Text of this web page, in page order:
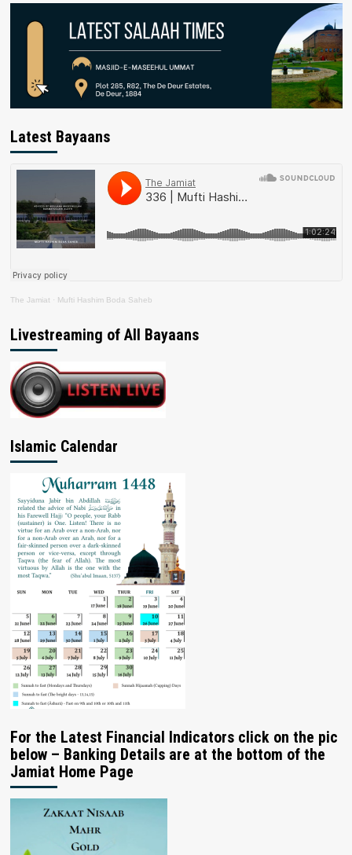
Latest Bayaans
The Jamiat · Mufti Hashim Boda Saheb
Livestreaming of All Bayaans
Islamic Calendar
For the Latest Financial Indicators click on the pic
below – Banking Details are at the bottom of the
Jamiat Home Page